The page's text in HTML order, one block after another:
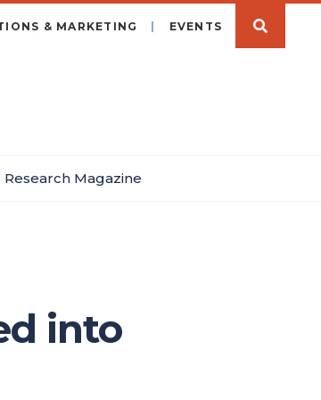
& MARKETING EVENTS
Research Magazine
into